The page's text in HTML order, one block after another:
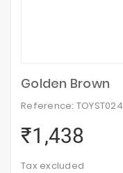
Golden Brown
Reference: TOYST024
₹1,438
Tax excluded